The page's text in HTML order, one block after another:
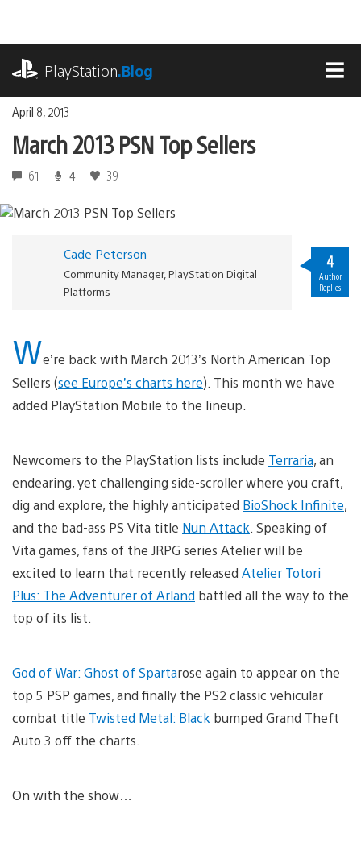
content
PlayStation.Blog
April 8, 2013
March 2013 PSN Top Sellers
61 4 39
Cade Peterson
Community Manager, PlayStation Digital
Platforms
4
Author
Replies
We’re back with March 2013’s North American Top
Sellers (see Europe’s charts here). This month we have
added PlayStation Mobile to the lineup.
Newcomers to the PlayStation lists include Terraria, an
endearing, yet challenging side-scroller where you craft,
dig and explore, the highly anticipated BioShock Infinite,
and the bad-ass PS Vita title Nun Attack . Speaking of
Vita games, fans of the JRPG series Atelier will be
excited to learn that recently released Atelier Totori
Plus: The Adventurer of Arland battled all the way to the
top of its list.
God of War: Ghost of Spartarose again to appear on the
top 5 PSP games, and finally the PS2 classic vehicular
combat title Twisted Metal: Black bumped Grand Theft
Auto 3 off the charts.
On with the show…